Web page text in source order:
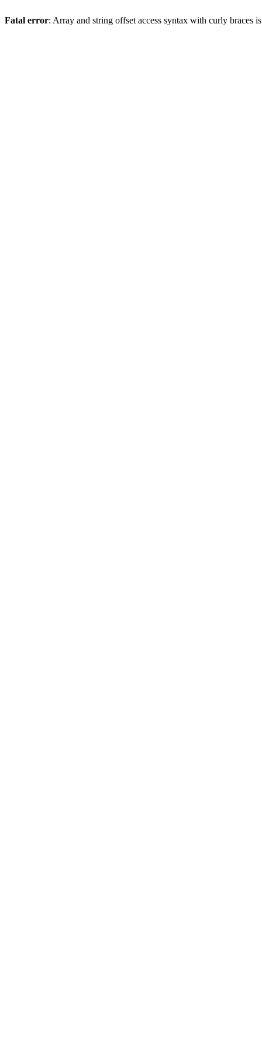
Fatal error: Array and string offset access syntax with curly braces